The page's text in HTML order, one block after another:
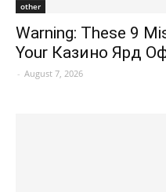
other
Warning: These 9
Your Казино Ярд
- August 7, 2026